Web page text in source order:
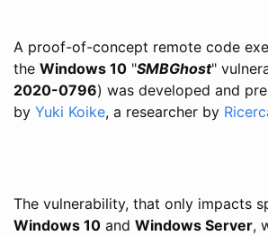
A proof-of-concept remote code
the Windows 10 "SMBGhost"
2020-0796) was developed and
by Yuki Koike, a researcher by
The vulnerability, that only impacts
Windows 10 and Windows Server,